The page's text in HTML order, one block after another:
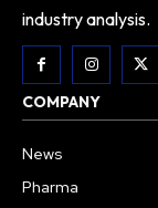
industry analysis.
COMPANY
News
Pharma